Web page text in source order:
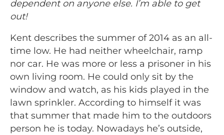
dependent on anyone else. I’m able to get
out!
Kent describes the summer of 2014 as an all-
time low. He had neither wheelchair, ramp
nor car. He was more or less a prisoner in his
own living room. He could only sit by the
window and watch, as his kids played in the
lawn sprinkler. According to himself it was
that summer that made him to the outdoors
person he is today. Nowadays he’s outside,